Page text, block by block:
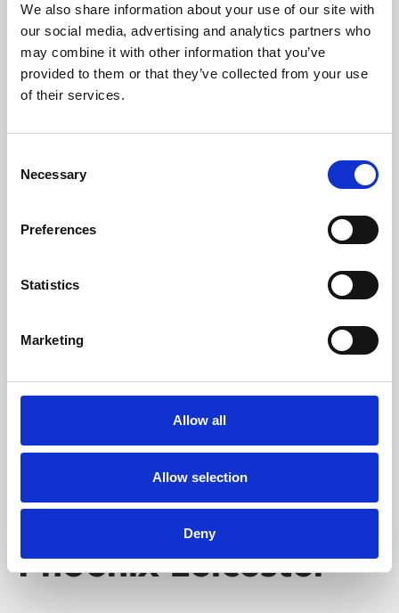
We also share information about your use of our site with
our social media, advertising and analytics partners who
may combine it with other information that you’ve
provided to them or that they’ve collected from your use
of their services.
Selection
Necessary
Preferences
Statistics
Marketing
Allow all
Allow selection
Deny
University.
Learning & Education
Whether for pleasure, professional skills or education,
Phoenix's short courses, talks, workshops and
Phoenix Leicester